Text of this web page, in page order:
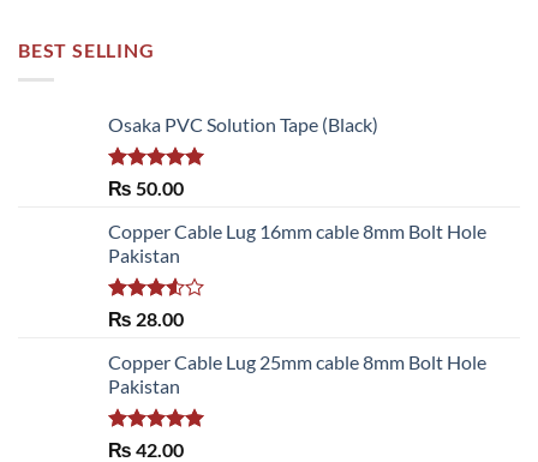
BEST SELLING
Osaka PVC Solution Tape (Black)
Rated 5.00
₨ 50.00
Copper Cable Lug 16mm cable 8mm Bolt Hole
Pakistan
Rated
of 5
₨ 28.00
Copper Cable Lug 25mm cable 8mm Bolt Hole
Pakistan
Rated 5.00
₨ 42.00